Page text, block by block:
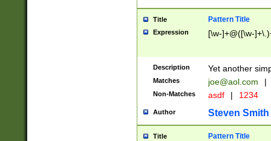
Title Pattern Title
Expression [\w-]+@([\w-
Description Yet another
Matches joe@aol.com |
Non-Matches asdf | 1234
Author Steven Smith
Title Pattern Title